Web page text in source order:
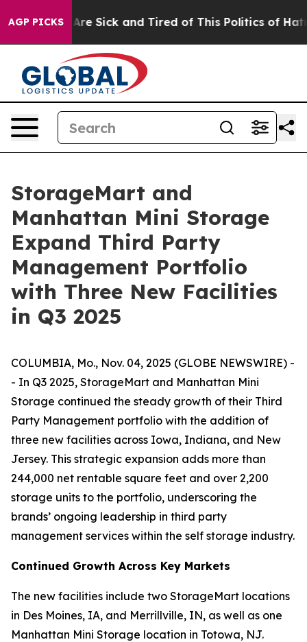
AGP PICKSAre Sick and Tired of This Politics of Hatred”
StorageMart and
Manhattan Mini Storage
Expand Third Party
Management Portfolio
with Three New Facilities
in Q3 2025
COLUMBIA, Mo., Nov. 04, 2025 (GLOBE NEWSWIRE) -
- In Q3 2025, StorageMart and Manhattan Mini
Storage continued the steady growth of their Third
Party Management portfolio with the addition of
three new facilities across Iowa, Indiana, and New
Jersey. This strategic expansion adds more than
244,000 net rentable square feet and over 2,200
storage units to the portfolio, underscoring the
brands’ ongoing leadership in third party
management services within the self storage industry.
Continued Growth Across Key Markets
The new facilities include two StorageMart locations
in Des Moines, IA, and Merrillville, IN, as well as one
Manhattan Mini Storage location in Totowa, NJ.